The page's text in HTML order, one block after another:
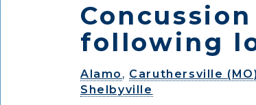
following
Alamo , Caruthersville (MO)
Shelbyville